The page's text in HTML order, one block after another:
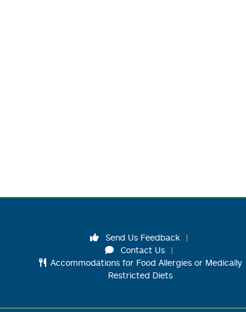
Send Us Feedback
Contact Us
Accommodations for Food Allergies or Medically
Restricted Diets